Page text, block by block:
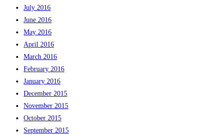
July 2016
June 2016
May 2016
April 2016
March 2016
February 2016
January 2016
December 2015
November 2015
October 2015
September 2015